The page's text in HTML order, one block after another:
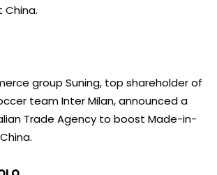
group Suning, top shareholder of
team Inter Milan, announced a
Trade Agency to boost Made-in-